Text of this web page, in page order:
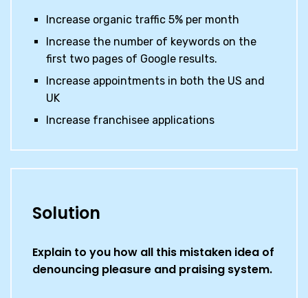
Increase organic traffic 5% per month
Increase the number of keywords on the
first two pages of Google results.
Increase appointments in both the US and
UK
Increase franchisee applications
Solution
Explain to you how all this mistaken idea of
denouncing pleasure and praising system.